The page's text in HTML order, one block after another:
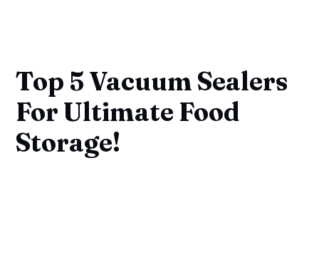
Top 5 Vacuum Sealers
For Ultimate Food
Storage!